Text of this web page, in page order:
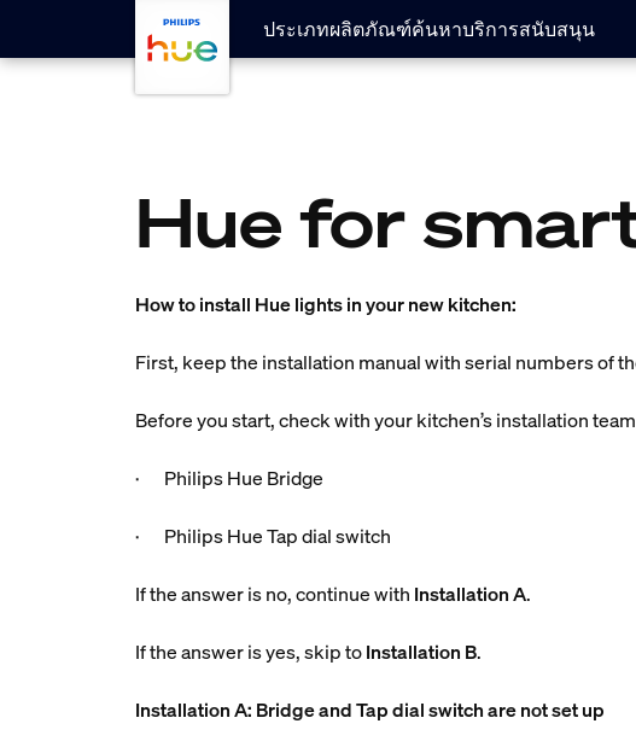
skip.to.main.content
ประเภทผลิตภัณฑ์ค้นหาบริการสนับสนุน
Hue for
How to install Hue lights in your new kitchen:
First, keep the installation manual with serial numbers of
Before you start, check with your kitchen’s installation
· Philips Hue Bridge
· Philips Hue Tap dial switch
If the answer is no, continue with Installation A.
If the answer is yes, skip toInstallation B.
Installation A: Bridge and Tap dial switch are not set up